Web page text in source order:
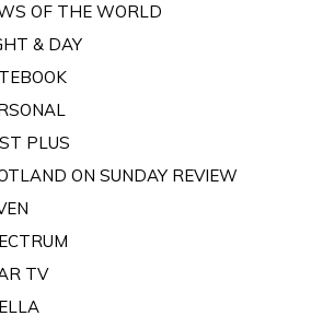
OF THE WORLD
& DAY
PLUS
ON SUNDAY REVIEW
TV